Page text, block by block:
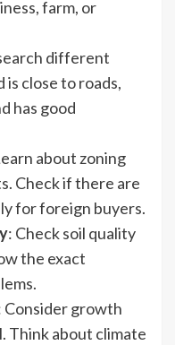
farm, or
different
is close to roads,
has good
about zoning
Check if there are
for foreign buyers.
: Check soil quality
the exact
Consider growth
Think about climate